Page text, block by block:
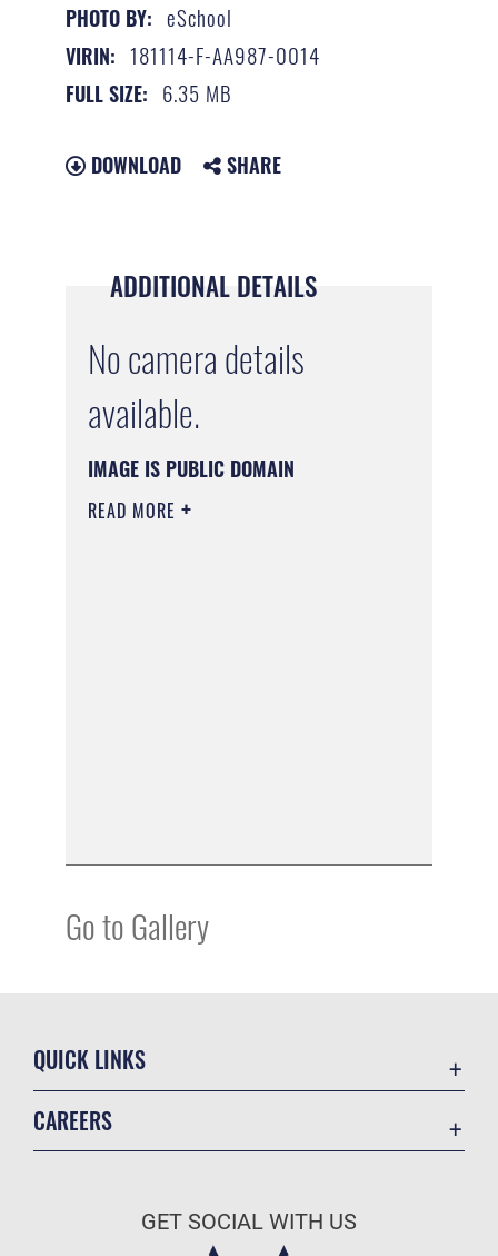
PHOTO BY: eSchool
VIRIN: 181114-F-AA987-0014
FULL SIZE: 6.35 MB
DOWNLOAD SHARE
ADDITIONAL DETAILS
No camera details
available.
IMAGE IS PUBLIC DOMAIN
READ MORE
Go to Gallery
QUICK LINKS
CAREERS
Air Force Careers
GET SOCIAL WITH US